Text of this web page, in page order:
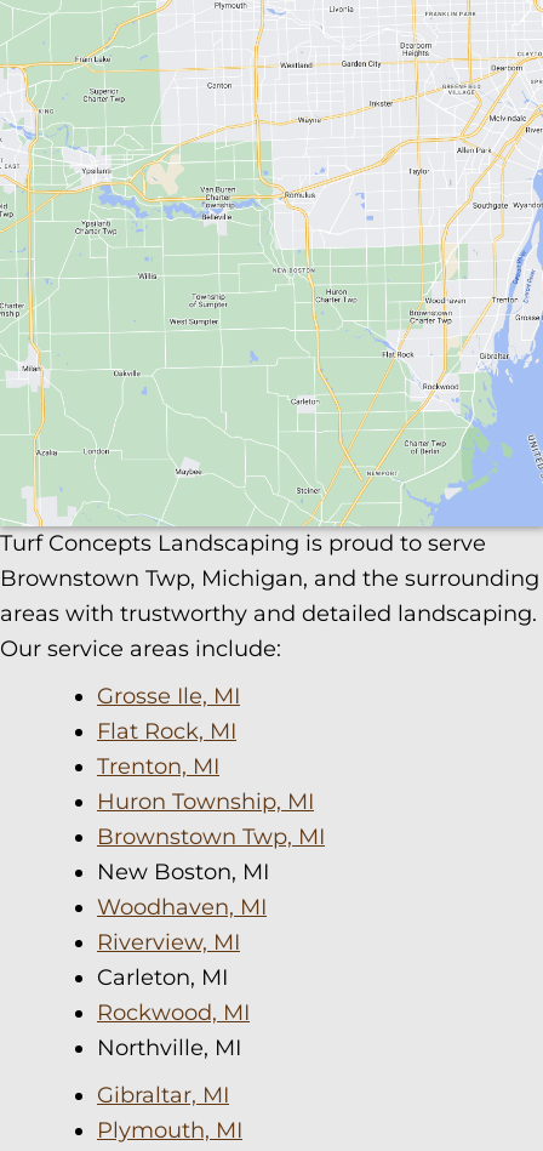
reliable commercial snow removal. Enjoy
transparent pricing, quick responses, and
thorough service all winter. View our
Snow
Removal Page to learn more.
Turf Concepts Landscaping is proud to serve
Brownstown Twp, Michigan, and the surrounding
areas with trustworthy and detailed landscaping.
Our service areas include:
Grosse Ile, MI
Flat Rock, MI
Trenton, MI
Huron Township, MI
Brownstown Twp, MI
New Boston, MI
Woodhaven, MI
Riverview, MI
Carleton, MI
Rockwood, MI
Northville, MI
Gibraltar, MI
Plymouth, MI